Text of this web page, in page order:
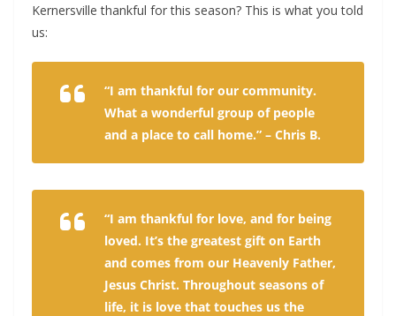
Kernersville thankful for this season? This is what you told
us:
“I am thankful for our community.
What a wonderful group of people
and a place to call home.” – Chris B.
“I am thankful for love, and for being
loved. It’s the greatest gift on Earth
and comes from our Heavenly Father,
Jesus Christ. Throughout seasons of
life, it is love that touches us the